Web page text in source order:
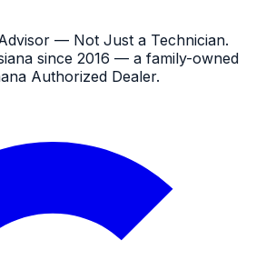
— Not Just a Technician.
since 2016 — a family-owned
Authorized Dealer.